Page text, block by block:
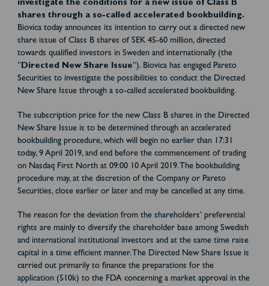
investigate the conditions for a new issue of Class B
shares through a so-called accelerated bookbuilding.
Biovica today announces its intention to carry out a directed new
share issue of Class B shares of SEK 45-60 million, directed
towards qualified investors in Sweden and internationally (the
”Directed New Share Issue”). Biovica has engaged Pareto
Securities to investigate the possibilities to conduct the Directed
New Share Issue through a so-called accelerated bookbuilding.
The subscription price for the new Class B shares in the Directed
New Share Issue is to be determined through an accelerated
bookbuilding procedure, which will begin no earlier than 17:31
today, 9 April 2019, and end before the commencement of trading
on Nasdaq First North at 09:00 10 April 2019. The bookbuilding
procedure may, at the discretion of the Company or Pareto
Securities, close earlier or later and may be cancelled at any time.
The reason for the deviation from the shareholders’ preferential
rights are mainly to diversify the shareholder base among Swedish
and international institutional investors and at the same time raise
capital in a time efficient manner. The Directed New Share Issue is
carried out primarily to finance the preparations for the
application (510k) to the FDA concerning a market approval in the